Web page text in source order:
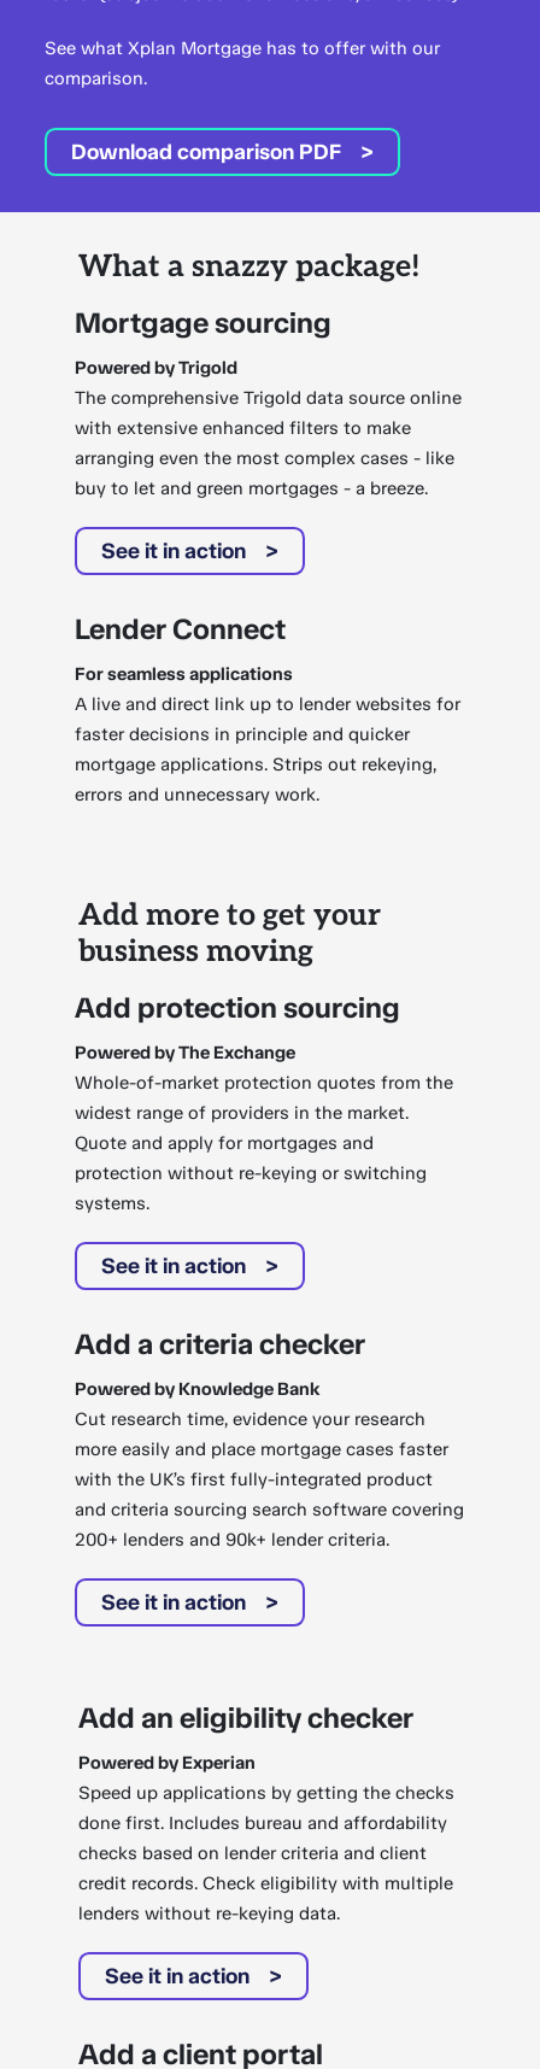
See what Xplan Mortgage has to offer with our
comparison.
Download comparison PDF
What a snazzy package!
Mortgage sourcing
Powered by Trigold
The comprehensive Trigold data source online
with extensive enhanced filters to make
arranging even the most complex cases - like
buy to let and green mortgages - a breeze.
See it in action
Lender Connect
For seamless applications
A live and direct link up to lender websites for
faster decisions in principle and quicker
mortgage applications. Strips out rekeying,
errors and unnecessary work.
Add more to get your
business moving
Add protection sourcing
Powered by The Exchange
Whole-of-market protection quotes from the
widest range of providers in the market.
Quote and apply for mortgages and
protection without re-keying or switching
systems.
See it in action
Add a criteria checker
Powered by Knowledge Bank
Cut research time, evidence your research
more easily and place mortgage cases faster
with the UK’s first fully-integrated product
and criteria sourcing search software covering
200+ lenders and 90k+ lender criteria.
See it in action
Add an eligibility checker
Powered by Experian
Speed up applications by getting the checks
done first. Includes bureau and affordability
checks based on lender criteria and client
credit records. Check eligibility with multiple
lenders without re-keying data.
See it in action
Add a client portal